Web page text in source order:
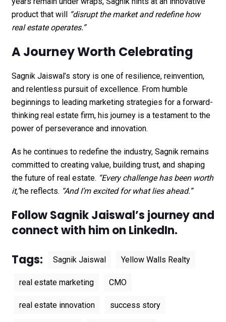
product that will “disrupt the market and redefine how
real estate operates.”
A Journey Worth Celebrating
Sagnik Jaiswal’s story is one of resilience, reinvention,
and relentless pursuit of excellence. From humble
beginnings to leading marketing strategies for a forward-
thinking real estate firm, his journey is a testament to the
power of perseverance and innovation.
As he continues to redefine the industry, Sagnik remains
committed to creating value, building trust, and shaping
the future of real estate. “Every challenge has been worth
it,”he reflects. “And I’m excited for what lies ahead.”
Follow Sagnik Jaiswal’s journey and
connect with him on LinkedIn.
Tags:
Sagnik Jaiswal Yellow Walls Realty
real estate marketing CMO
real estate innovation success story